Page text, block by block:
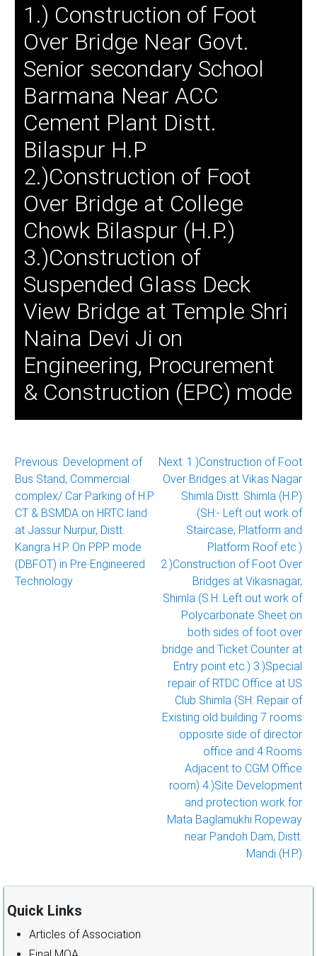
1.) Construction of Foot
Over Bridge Near Govt.
Senior secondary School
Barmana Near ACC
Cement Plant Distt.
Bilaspur H.P
2.)Construction of Foot
Over Bridge at College
Chowk Bilaspur (H.P.)
3.)Construction of
Suspended Glass Deck
View Bridge at Temple Shri
Naina Devi Ji on
Engineering, Procurement
& Construction (EPC) mode
Post
navigation
Previous: Development of
Bus Stand, Commercial
complex/ Car Parking of H.P
CT & BSMDA on HRTC land
at Jassur Nurpur, Distt.
Kangra H.P. On PPP mode
(DBFOT) in Pre Engineered
Technology
Next: 1.)Construction of Foot
Over Bridges at Vikas Nagar
Shimla Distt. Shimla (H.P.)
(SH:- Left out work of
Staircase, Platform and
Platform Roof etc.)
2.)Construction of Foot Over
Bridges at Vikasnagar,
Shimla (S.H: Left out work of
Polycarbonate Sheet on
both sides of foot over
bridge and Ticket Counter at
Entry point etc.) 3.)Special
repair of RTDC Office at US
Club Shimla (SH: Repair of
Existing old building 7 rooms
opposite side of director
office and 4 Rooms
Adjacent to CGM Office
room) 4.)Site Development
and protection work for
Mata Baglamukhi Ropeway
near Pandoh Dam, Distt.
Mandi (H.P.)
Quick Links
Articles of Association